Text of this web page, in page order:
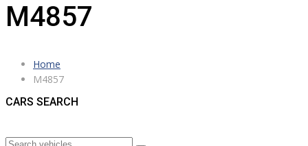
M4857
Home
M4857
CARS SEARCH